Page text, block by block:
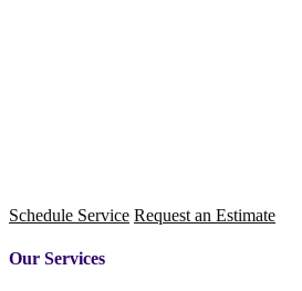
Schedule Service Request an Estimate
Our Services